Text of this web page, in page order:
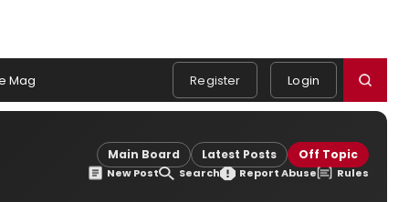
Mag Register Login
Main Board Latest Posts Off Topic
New Post Search Report Abuse Rules